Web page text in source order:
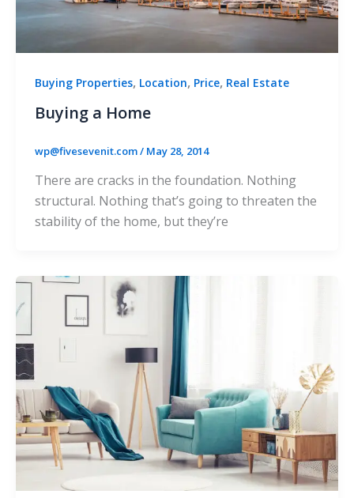
Buying Properties, Location, Price, Real Estate
Buying a Home
wp@fivesevenit.com/ May 28, 2014
There are cracks in the foundation. Nothing
structural. Nothing that’s going to threaten the
stability of the home, but they’re